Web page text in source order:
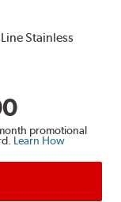
Stainless
promotional
Learn How